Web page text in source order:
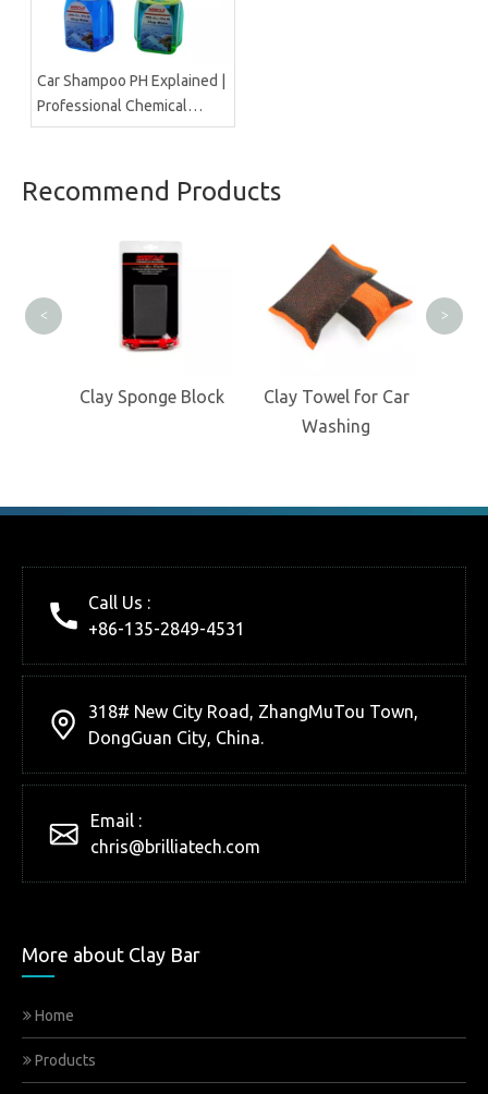
Car Shampoo PH Explained |
Professional Chemical
Manufacturer Insight
Recommend Products
Clay Sponge Block
Clay Towel for Car
Washing
< >
Call Us :
+86-135-2849-4531
318# New City Road, ZhangMuTou Town,
DongGuan City, China.
Email :
chris@brilliatech.com
More about Clay Bar
Home
Products